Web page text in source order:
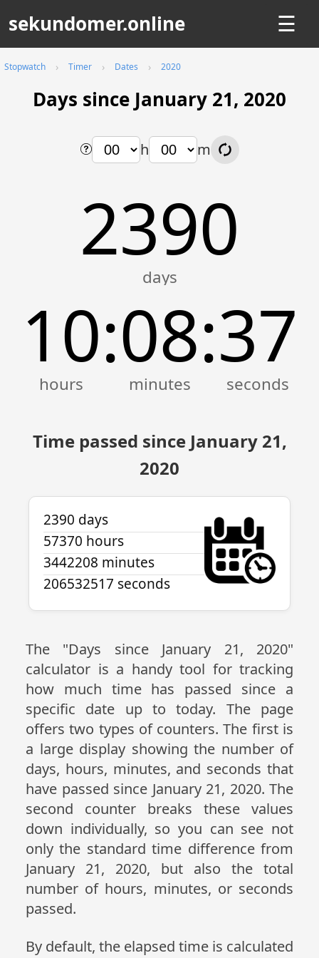
sekundomer.online ☰
Stopwatch Timer Dates 2020
Days since January 21, 2020
h m
2390
10:08:37
Time passed since January 21,
2020
2390 days
57370 hours
3442208 minutes
206532517 seconds
The "Days since January 21, 2020"
calculator is a handy tool for tracking
how much time has passed since a
specific date up to today. The page
offers two types of counters. The first is
a large display showing the number of
days, hours, minutes, and seconds that
have passed since January 21, 2020. The
second counter breaks these values
down individually, so you can see not
only the standard time difference from
January 21, 2020, but also the total
number of hours, minutes, or seconds
passed.
By default, the elapsed time is calculated